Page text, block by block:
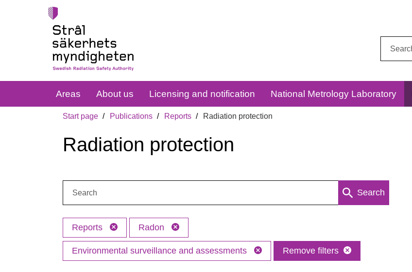
Areas About us Licensing and notification National Metrology Laboratory
Start page Publications Reports Radiation protection
Radiation protection
Search
Reports Radon
Environmental surveillance and assessments Remove filters